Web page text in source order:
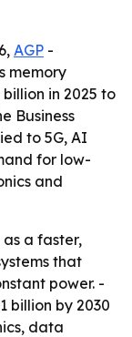
AGP -
memory
in 2025 to
Business
to 5G, AI
for low-
and
as a faster,
that
power. -
billion by 2030
data